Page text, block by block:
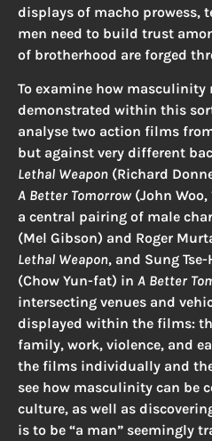
displays of macho prowess,
men need to build trust
of brotherhood are forged
To examine how
demonstrated within this
analyse two action films
but against very different
Lethal Weapon (Richard
A Better Tomorrow (John
a central pairing of male
(Mel Gibson) and Roger
Lethal Weapon, and Sung
(Chow Yun-fat) in A Better
intersecting venues and
displayed within the films:
family, work, violence, and
the films individually and
see how masculinity can be
culture, as well as
is to be “a man” seemingly